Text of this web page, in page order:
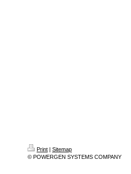
Print | Sitemap
© POWERGEN SYSTEMS COMPANY